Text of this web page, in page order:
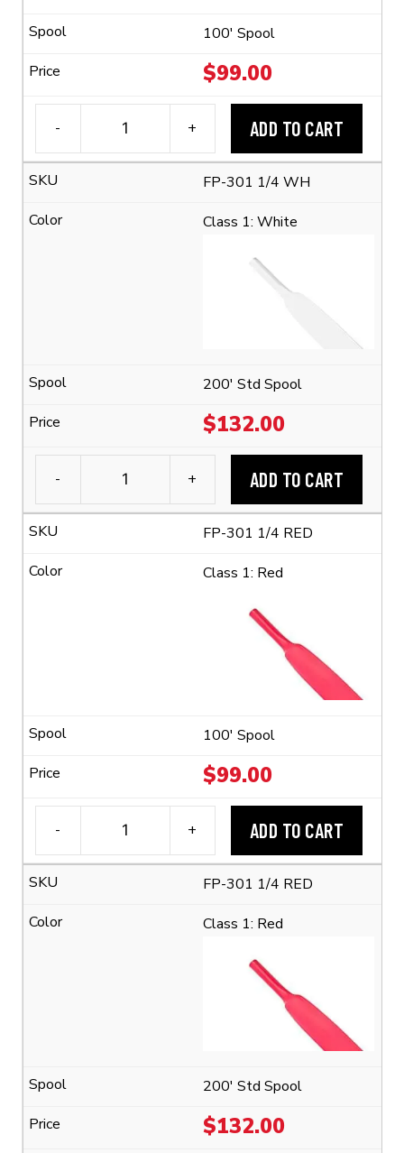
quantity
100' Spool
$99.00
-
FP-
301
1/4"
Polyolefin
quantity
+ ADD TO CART
FP-301 1/4 WH
Class 1: White
200' Std Spool
$132.00
-
FP-
301
1/4"
Polyolefin
quantity
+ ADD TO CART
FP-301 1/4 RED
Class 1: Red
100' Spool
$99.00
-
FP-
301
1/4"
Polyolefin
quantity
+ ADD TO CART
FP-301 1/4 RED
Class 1: Red
200' Std Spool
$132.00